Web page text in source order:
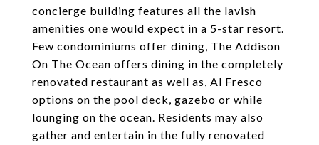
concierge building features all the lavish
amenities one would expect in a 5-star resort.
Few condominiums offer dining, The Addison
On The Ocean offers dining in the completely
renovated restaurant as well as, Al Fresco
options on the pool deck, gazebo or while
lounging on the ocean. Residents may also
gather and entertain in the fully renovated